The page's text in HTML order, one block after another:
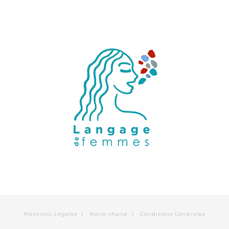
Mentions Légales | Notre charte | Conditions Générales